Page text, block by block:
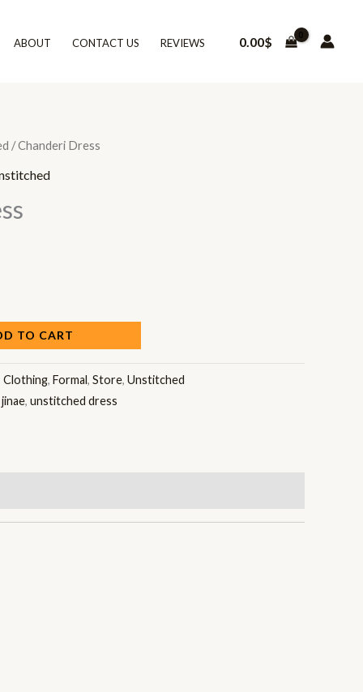
ABOUT CONTACT US REVIEWS 0.00$
/ Chanderi Dress
TO CART
Clothing, Formal, Store, Unstitched
jinae, unstitched dress